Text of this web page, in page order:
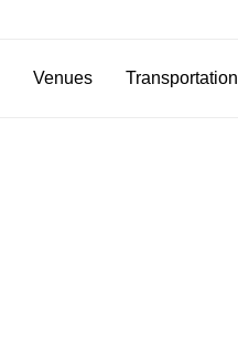
Venues Transportation